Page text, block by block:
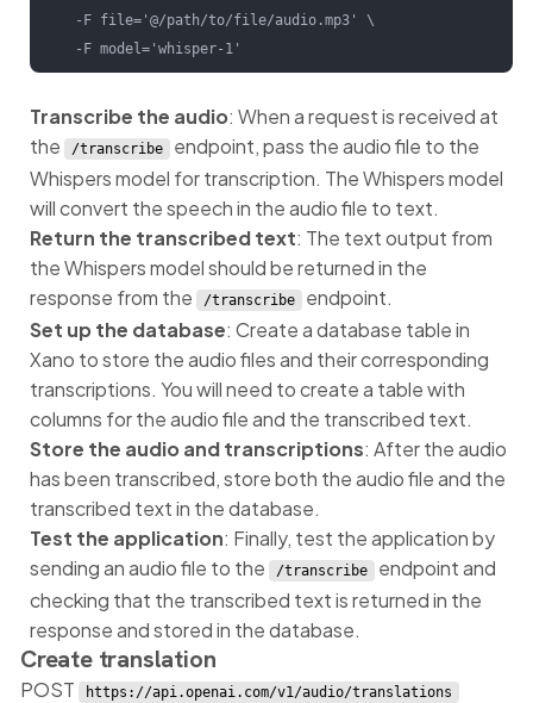
  -F file='@/path/to/file/audio.mp3' \
  -F model='whisper-1'
Transcribe the audio: When a request is received at
the
/transcribe
endpoint, pass the audio file to the
Whispers model for transcription. The Whispers model
will convert the speech in the audio file to text.
Return the transcribed text: The text output from
the Whispers model should be returned in the
response from the
/transcribe
endpoint.
Set up the database: Create a database table in
Xano to store the audio files and their corresponding
transcriptions. You will need to create a table with
columns for the audio file and the transcribed text.
Store the audio and transcriptions: After the audio
has been transcribed, store both the audio file and the
transcribed text in the database.
Test the application: Finally, test the application by
sending an audio file to the
/transcribe
endpoint and
checking that the transcribed text is returned in the
response and stored in the database.
Create translation
POST https://api.openai.com/v1/audio/translations